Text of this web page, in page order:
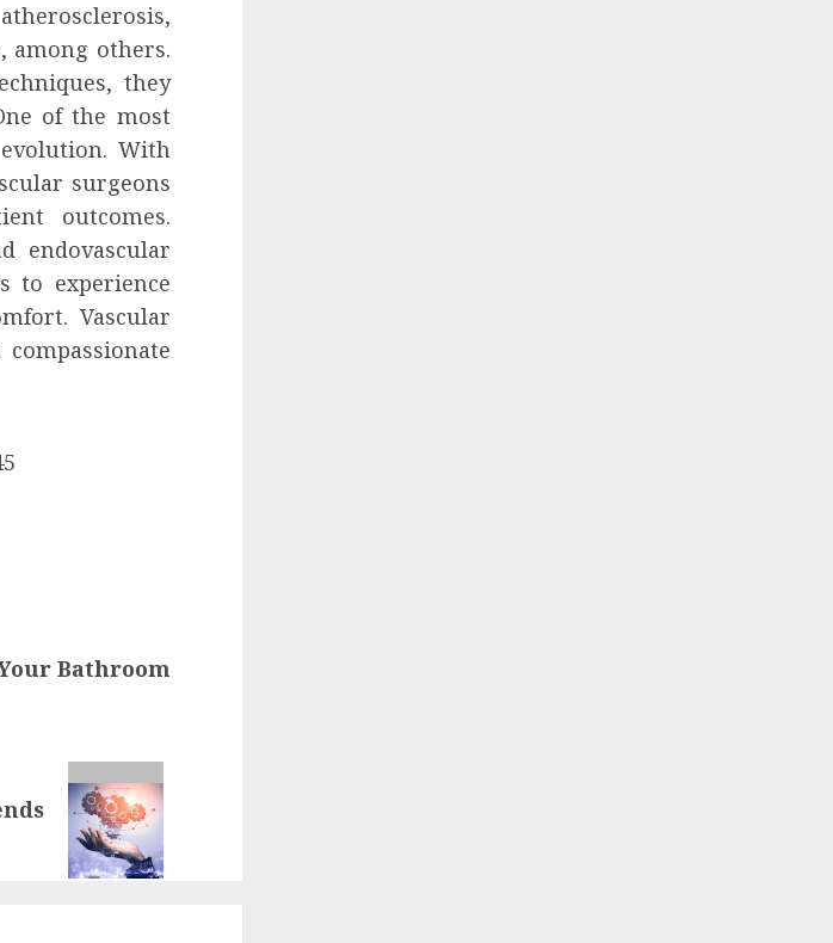
among others.
they
of the most
With
surgeons
outcomes.
endovascular
to experience
Vascular
Bathroom